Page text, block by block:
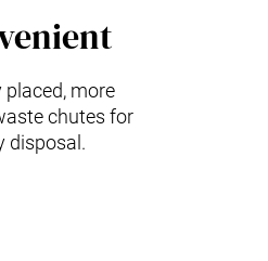
more
chutes for
disposal.